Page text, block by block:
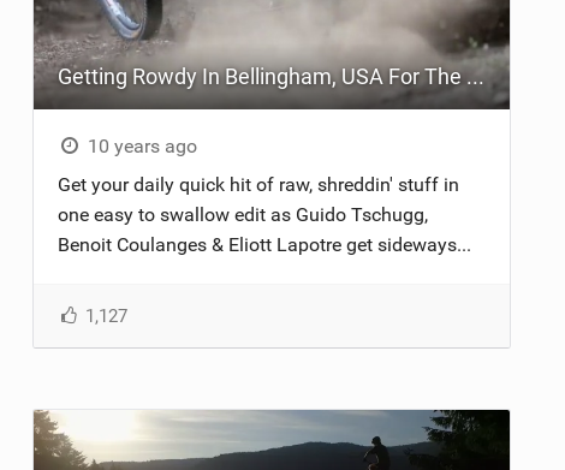
Getting Rowdy In Bellingham, USA For The Durolux World Tour
10 years ago
Get your daily quick hit of raw, shreddin' stuff in
one easy to swallow edit as Guido Tschugg,
Benoit Coulanges & Eliott Lapotre ‪get sideways...
1,127